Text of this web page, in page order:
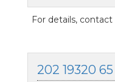
For details, contact